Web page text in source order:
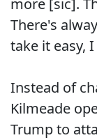
more [sic].
There's
take it easy, I
Instead of
Kilmeade
Trump to